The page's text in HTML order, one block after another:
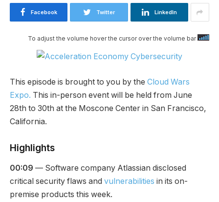
Facebook Twitter LinkedIn
To adjust the volume hover the cursor over the volume bar
This episode is brought to you by the Cloud Wars
Expo. This in-person event will be held from June
28th to 30th at the Moscone Center in San Francisco,
California.
Highlights
00:09 — Software company Atlassian disclosed
critical security flaws and vulnerabilities in its on-
premise products this week.